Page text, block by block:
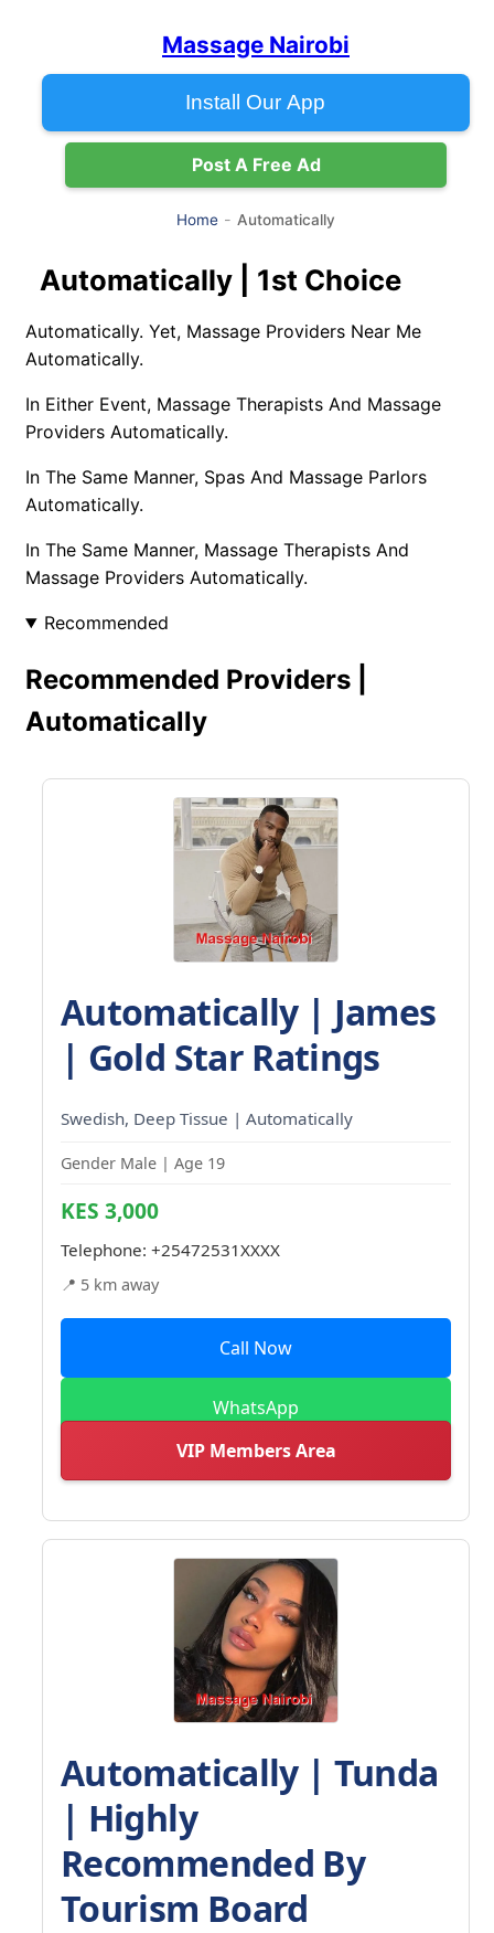
Massage Nairobi
Install Our App
Post A Free Ad
Home Automatically
Automatically | 1st Choice
Automatically. Yet, Massage Providers Near Me
Automatically.
In Either Event, Massage Therapists And Massage
Providers Automatically.
In The Same Manner, Spas And Massage Parlors
Automatically.
In The Same Manner, Massage Therapists And
Massage Providers Automatically.
Recommended
Recommended Providers |
Automatically
Automatically | James
| Gold Star Ratings
Swedish, Deep Tissue | Automatically
Gender Male | Age 19
KES 3,000
Telephone: +25472531XXXX
📍 5 km away
Call Now
WhatsApp
VIP Members Area
Automatically | Tunda
| Highly
Recommended By
Tourism Board